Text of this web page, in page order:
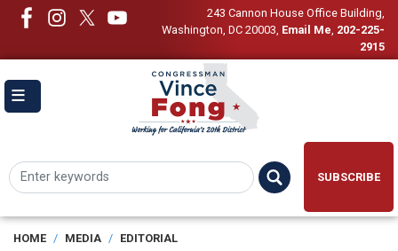
content
243 Cannon House Office Building,
Washington, DC 20003, Email Me, 202-225-
2915
SUBSCRIBE
HOME MEDIA EDITORIAL